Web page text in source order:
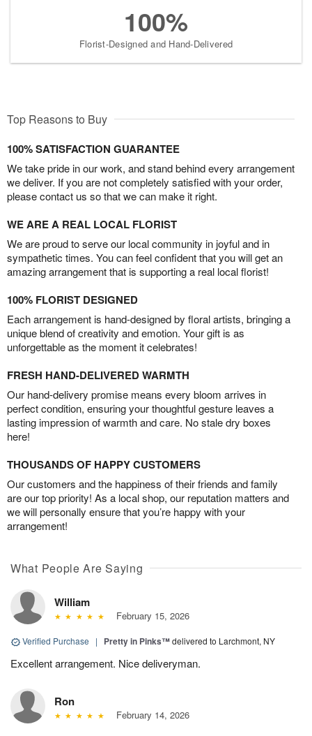
100%
Florist-Designed and Hand-Delivered
Top Reasons to Buy
100% SATISFACTION GUARANTEE
We take pride in our work, and stand behind every arrangement
we deliver. If you are not completely satisfied with your order,
please contact us so that we can make it right.
WE ARE A REAL LOCAL FLORIST
We are proud to serve our local community in joyful and in
sympathetic times. You can feel confident that you will get an
amazing arrangement that is supporting a real local florist!
100% FLORIST DESIGNED
Each arrangement is hand-designed by floral artists, bringing a
unique blend of creativity and emotion. Your gift is as
unforgettable as the moment it celebrates!
FRESH HAND-DELIVERED WARMTH
Our hand-delivery promise means every bloom arrives in
perfect condition, ensuring your thoughtful gesture leaves a
lasting impression of warmth and care. No stale dry boxes
here!
THOUSANDS OF HAPPY CUSTOMERS
Our customers and the happiness of their friends and family
are our top priority! As a local shop, our reputation matters and
we will personally ensure that you’re happy with your
arrangement!
What People Are Saying
William
February 15, 2026
Verified Purchase | Pretty in Pinks™delivered to Larchmont, NY
Excellent arrangement. Nice deliveryman.
Ron
February 14, 2026